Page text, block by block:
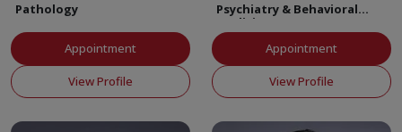
Pathology
Appointment
View Profile
Psychiatry & Behavioral
Medicine
Appointment
View Profile